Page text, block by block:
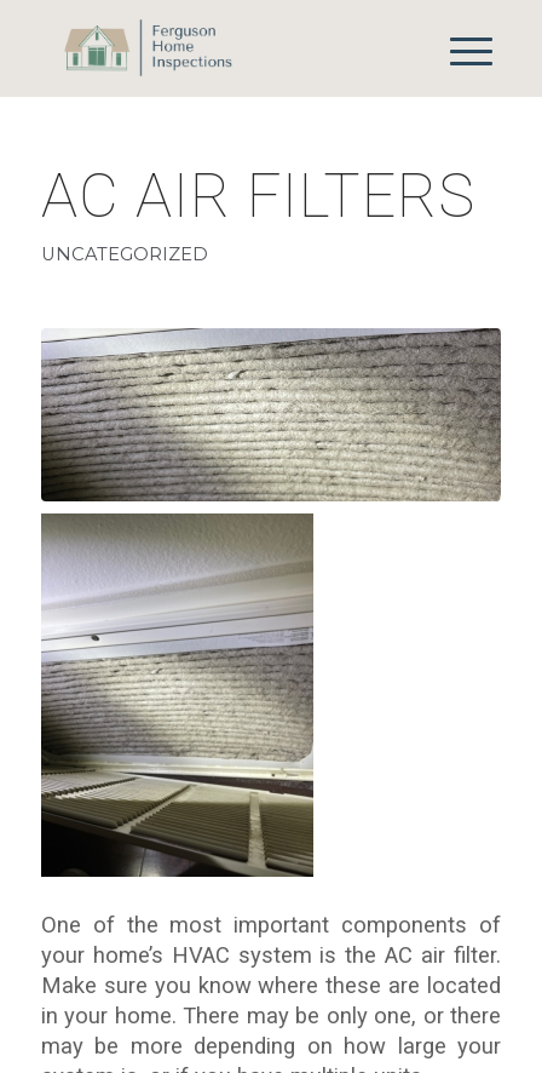
AC AIR FILTERS
UNCATEGORIZED
One of the most important components of
your home’s HVAC system is the AC air filter.
Make sure you know where these are located
in your home. There may be only one, or there
may be more depending on how large your